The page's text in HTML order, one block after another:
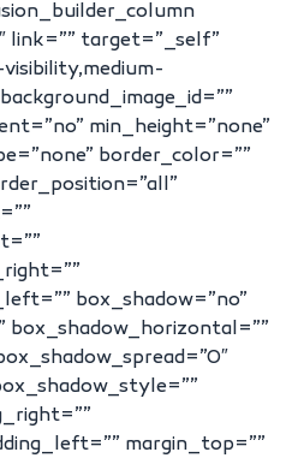
link=”” target=”_self”
min_height=”none”
border_color=””
box_shadow=”no”
box_shadow_horizontal=””
margin_top=””